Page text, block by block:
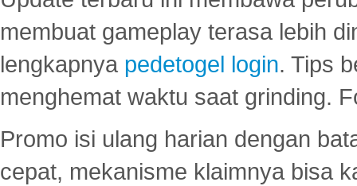
membuat gameplay terasa lebih
lengkapnya pedetogel login. Tips
menghemat waktu saat grinding.
Promo isi ulang harian dengan
cepat, mekanisme klaimnya bisa